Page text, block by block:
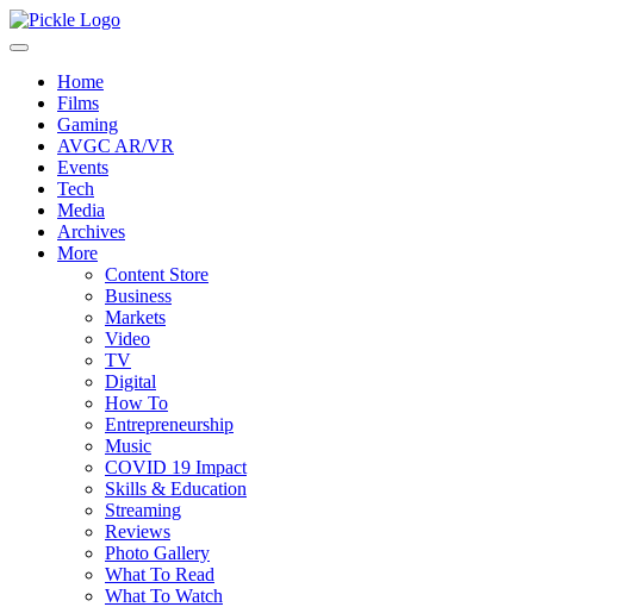
Home
Films
Gaming
AVGC AR/VR
Events
Tech
Media
Archives
More
Content Store
Business
Markets
Video
TV
Digital
How To
Entrepreneurship
Music
COVID 19 Impact
Skills & Education
Streaming
Reviews
Photo Gallery
What To Read
What To Watch